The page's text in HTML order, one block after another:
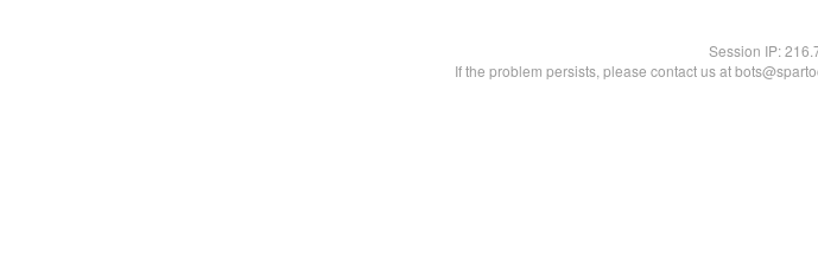
Session IP:
If the problem persists, please contact us at